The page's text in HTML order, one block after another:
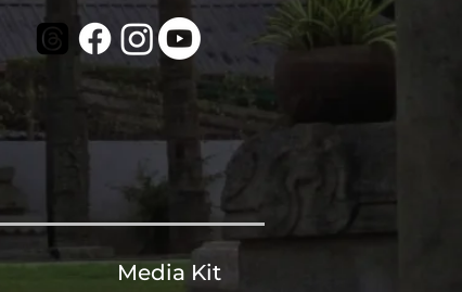
Media Kit